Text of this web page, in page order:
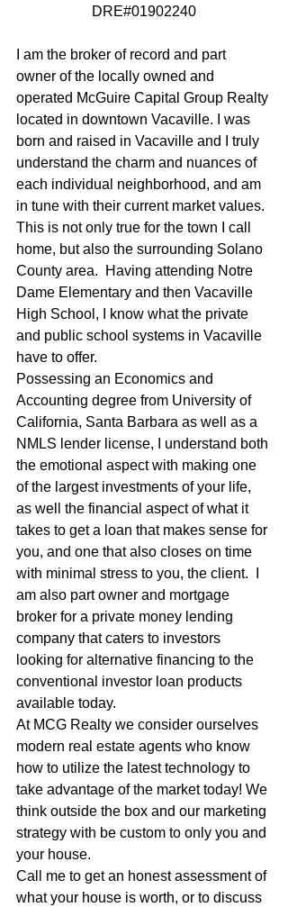
DRE#01902240
I am the broker of record and part
owner of the locally owned and
operated McGuire Capital Group Realty
located in downtown Vacaville. I was
born and raised in Vacaville and I truly
understand the charm and nuances of
each individual neighborhood, and am
in tune with their current market values.
This is not only true for the town I call
home, but also the surrounding Solano
County area.  Having attending Notre
Dame Elementary and then Vacaville
High School, I know what the private
and public school systems in Vacaville
have to offer.
Possessing an Economics and
Accounting degree from University of
California, Santa Barbara as well as a
NMLS lender license, I understand both
the emotional aspect with making one
of the largest investments of your life,
as well the financial aspect of what it
takes to get a loan that makes sense for
you, and one that also closes on time
with minimal stress to you, the client.  I
am also part owner and mortgage
broker for a private money lending
company that caters to investors
looking for alternative financing to the
conventional investor loan products
available today.
At MCG Realty we consider ourselves
modern real estate agents who know
how to utilize the latest technology to
take advantage of the market today! We
think outside the box and our marketing
strategy with be custom to only you and
your house.
Call me to get an honest assessment of
what your house is worth, or to discuss